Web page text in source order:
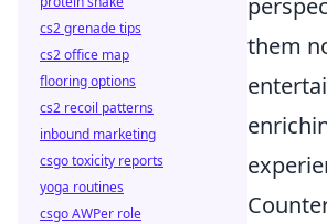
them
cs2 grenade tips
cs2 office map
flooring options
cs2 recoil patterns
inbound marketing
csgo toxicity reports
yoga routines
csgo AWPer role